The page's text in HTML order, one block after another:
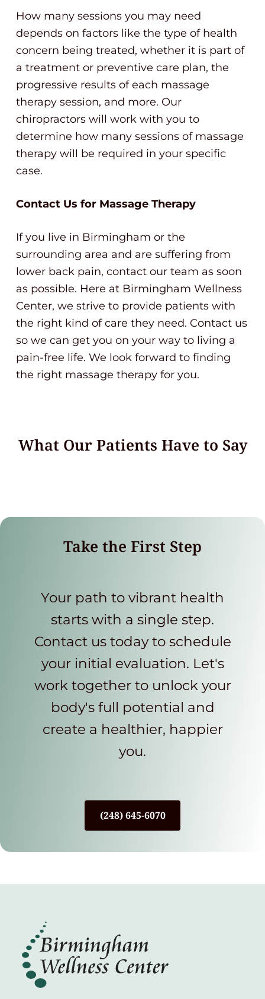
How many sessions you may need
depends on factors like the type of health
concern being treated, whether it is part of
a treatment or preventive care plan, the
progressive results of each massage
therapy session, and more. Our
chiropractors will work with you to
determine how many sessions of massage
therapy will be required in your specific
case.
Contact Us for Massage Therapy
If you live in Birmingham or the
surrounding area and are suffering from
lower back pain, contact our team as soon
as possible. Here at Birmingham Wellness
Center, we strive to provide patients with
the right kind of care they need. Contact us
so we can get you on your way to living a
pain-free life. We look forward to finding
the right massage therapy for you.
What Our Patients Have to Say
Take the First Step
Your path to vibrant health
starts with a single step.
Contact us today to schedule
your initial evaluation. Let's
work together to unlock your
body's full potential and
create a healthier, happier
you.
(248) 645-6070